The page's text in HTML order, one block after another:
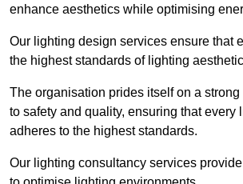
enhance aesthetics while optimising
Our lighting design services ensure that
the highest standards of lighting
The organisation prides itself on a strong
to safety and quality, ensuring that every
adheres to the highest standards.
Our lighting consultancy services